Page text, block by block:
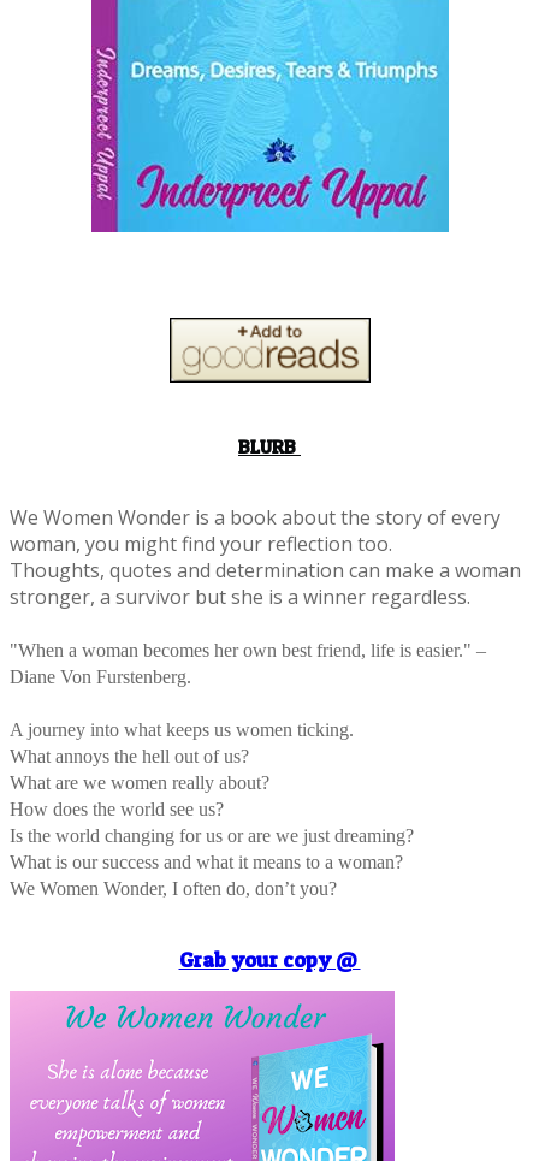
BLURB
We Women Wonder is a book about the story of every
woman, you might find your reflection too.
Thoughts, quotes and determination can make a woman
stronger, a survivor but she is a winner regardless.
"When a woman becomes her own best friend, life is easier." –
Diane Von Furstenberg.
A journey into what keeps us women ticking.
What annoys the hell out of us?
What are we women really about?
How does the world see us?
Is the world changing for us or are we just dreaming?
What is our success and what it means to a woman?
We Women Wonder, I often do, don’t you?
Grab your copy @